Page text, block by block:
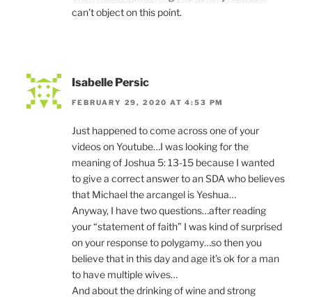
can’t object on this point.
Isabelle Persic
FEBRUARY 29, 2020 AT 4:53 PM
Just happened to come across one of your
videos on Youtube…I was looking for the
meaning of Joshua 5: 13-15 because I wanted
to give a correct answer to an SDA who believes
that Michael the arcangel is Yeshua…
Anyway, I have two questions…after reading
your “statement of faith” I was kind of surprised
on your response to polygamy…so then you
believe that in this day and age it’s ok for a man
to have multiple wives…
And about the drinking of wine and strong